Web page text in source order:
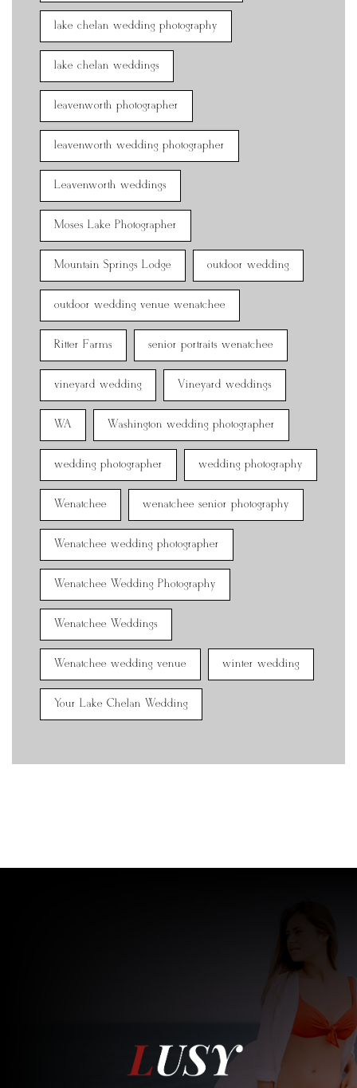
lake chelan wedding photography
lake chelan weddings
leavenworth photographer
leavenworth wedding photographer
Leavenworth weddings
Moses Lake Photographer
Mountain Springs Lodge outdoor wedding
outdoor wedding venue wenatchee
Ritter Farms senior portraits wenatchee
vineyard wedding Vineyard weddings
WA Washington wedding photographer
wedding photographer wedding photography
Wenatchee wenatchee senior photography
Wenatchee wedding photographer
Wenatchee Wedding Photography
Wenatchee Weddings
Wenatchee wedding venue winter wedding
Your Lake Chelan Wedding